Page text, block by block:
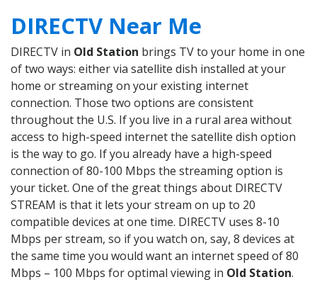
DIRECTV Near Me
DIRECTV in Old Station brings TV to your home in one
of two ways: either via satellite dish installed at your
home or streaming on your existing internet
connection. Those two options are consistent
throughout the U.S. If you live in a rural area without
access to high-speed internet the satellite dish option
is the way to go. If you already have a high-speed
connection of 80-100 Mbps the streaming option is
your ticket. One of the great things about DIRECTV
STREAM is that it lets your stream on up to 20
compatible devices at one time. DIRECTV uses 8-10
Mbps per stream, so if you watch on, say, 8 devices at
the same time you would want an internet speed of 80
Mbps – 100 Mbps for optimal viewing in Old Station.